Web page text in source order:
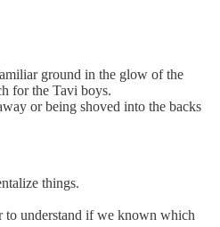
ground in the glow of the
for the Tavi boys.
or being shoved into the backs
things.
to understand if we known which